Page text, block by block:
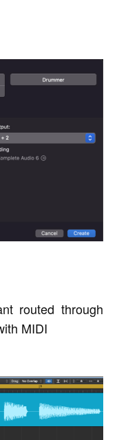
routed through
MIDI